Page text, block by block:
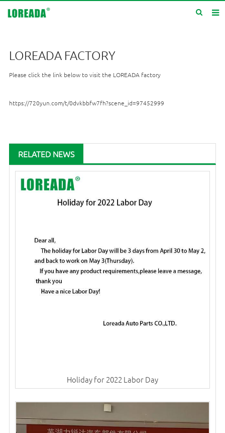
Products
Inquiry
News
Service
LOREADA FACTORY
Please click the link below to visit the LOREADA factory
https://720yun.com/t/0dvkbbfw7fh?scene_id=97452999
RELATED NEWS
Holiday for 2022 Labor Day